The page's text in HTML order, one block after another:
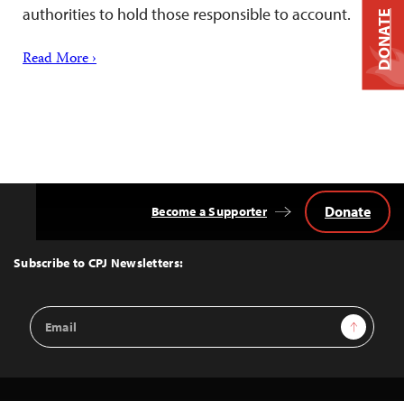
authorities to hold those responsible to account.
Read More ›
Top
Subscribe to CPJ Newsletters:
Email
Address
Sign Up
Become a Supporter Donate
DONATE